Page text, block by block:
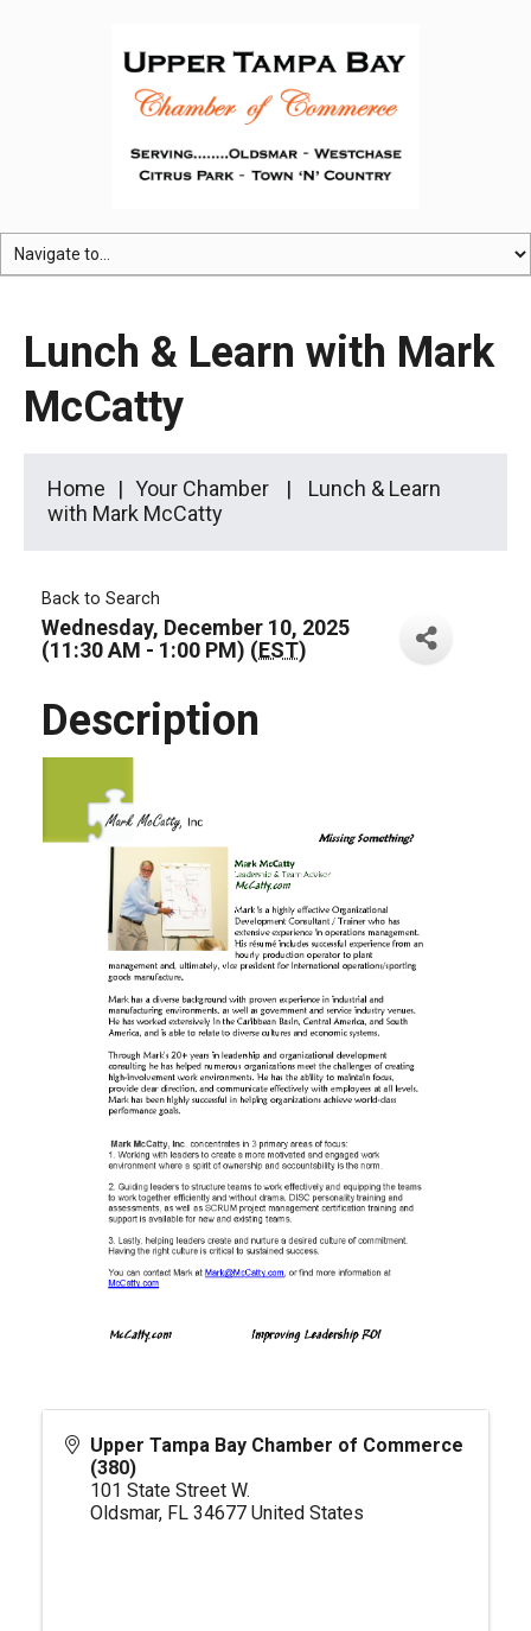
Lunch & Learn with Mark
McCatty
Home Your Chamber
Lunch & Learn
with Mark McCatty
Back to Search
Wednesday, December 10, 2025
(11:30 AM - 1:00 PM) (EST)
Description
Upper Tampa Bay Chamber of Commerce
(380)
101 State Street W.
Oldsmar, FL 34677 United States